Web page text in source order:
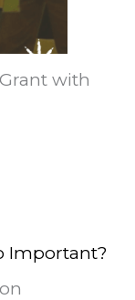
with
Important?